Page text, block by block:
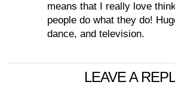
means that I really love
people do what they do!
dance, and television.
LEAVE A